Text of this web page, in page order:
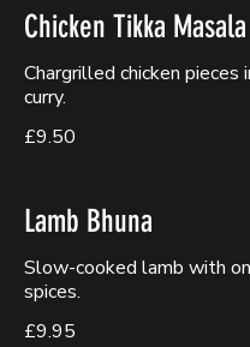
Chicken Tikka Masala
Chargrilled chicken pieces
curry.
£9.50
Lamb Bhuna
Slow-cooked lamb with
spices.
£9.95